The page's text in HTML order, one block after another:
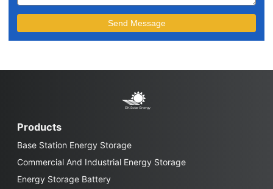
Products
Base Station Energy Storage
Commercial And Industrial Energy Storage
Energy Storage Battery